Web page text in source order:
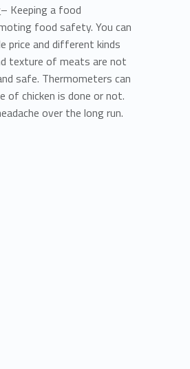
– Keeping a food
food safety. You can
price and different kinds
texture of meats are not
safe. Thermometers can
chicken is done or not.
over the long run.